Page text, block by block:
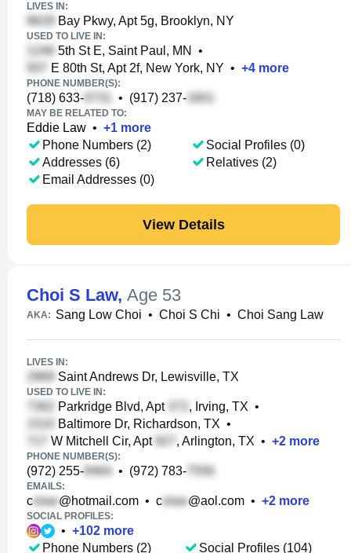
LIVES IN:
Bay Pkwy, Apt 5g, Brooklyn, NY
USED TO LIVE IN:
5th St E, Saint Paul, MN
•
E 80th St, Apt 2f, New York, NY • +4 more
PHONE NUMBER(S):
(718) 633- • (917) 237-
MAY BE RELATED TO:
Eddie Law • +1 more
Phone Numbers (2)
Addresses (6)
Email Addresses (0)
Social Profiles (0)
Relatives (2)
View Details
Choi S Law, Age 53
AKA: Sang Low Choi • Choi S Chi • Choi Sang Law
LIVES IN:
Saint Andrews Dr, Lewisville, TX
USED TO LIVE IN:
Parkridge Blvd, Apt , Irving, TX •
Baltimore Dr, Richardson, TX •
W Mitchell Cir, Apt
, Arlington, TX • +2 more
PHONE NUMBER(S):
(972) 255- • (972) 783-
EMAILS:
c @hotmail.com • c @aol.com • +2 more
SOCIAL PROFILES:
• +102 more
Phone Numbers (2)
Social Profiles (104)